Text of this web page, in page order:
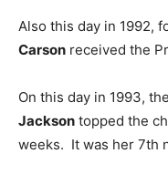
Also this day in 1992,
Carson received the
On this day in 1993,
Jackson topped the
weeks. It was her 7th